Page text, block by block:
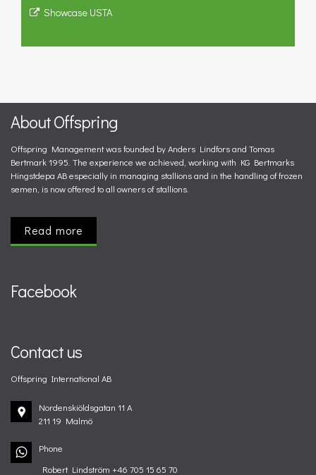
Showcase USTA
About Offspring
Offspring Management was founded by Anders Lindfors and Tomas
Bertmark 1995. The experience we achieved, working with KG Bertmarks
Hingstdepa AB especially in managing stallions and in the handling of frozen
semen, is now offered to all owners of stallions.
Read more
Facebook
Contact us
Offspring International AB
Nordenskiöldsgatan 11 A
211 19 Malmö
Phone
Robert Lindström +46 705 15 65 70